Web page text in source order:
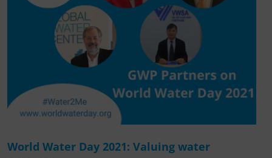
World Water Day 2021: Valuing water